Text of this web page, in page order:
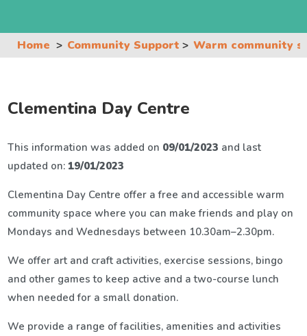
Home Community Support Warm community
Clementina Day Centre
This information was added on 09/01/2023 and last
updated on:19/01/2023
Clementina Day Centre offer a free and accessible warm
community space where you can make friends and play on
Mondays and Wednesdays between 10.30am–2.30pm.
We offer art and craft activities, exercise sessions, bingo
and other games to keep active and a two-course lunch
when needed for a small donation.
We provide a range of facilities, amenities and activities